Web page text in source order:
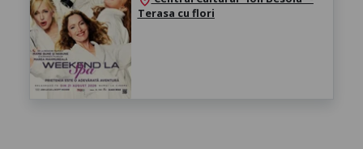
Terasa cu flori